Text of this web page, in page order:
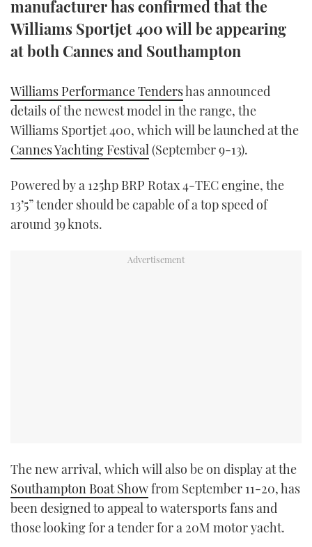
FACEBOOK
TWITTER
INSTAGRAM
manufacturer has confirmed that the
Williams Sportjet 400 will be appearing
at both Cannes and Southampton
Williams Performance Tendershas announced
details of the newest model in the range, the
Williams Sportjet 400, which will be launched at the
Cannes Yachting Festival(September 9-13).
Powered by a 125hp BRP Rotax 4-TEC engine, the
13’5” tender should be capable of a top speed of
around 39 knots.
The new arrival, which will also be on display at the
Southampton Boat Showfrom September 11-20, has
been designed to appeal to watersports fans and
those looking for a tender for a 20M motor yacht.